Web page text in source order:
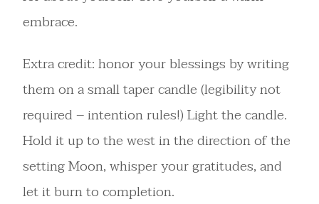
embrace.
Extra credit: honor your blessings by writing
them on a small taper candle (legibility not
required – intention rules!) Light the candle.
Hold it up to the west in the direction of the
setting Moon, whisper your gratitudes, and
let it burn to completion.